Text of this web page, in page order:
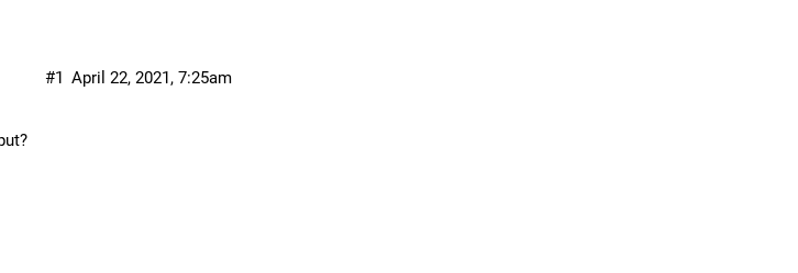
April 22, 2021, 7:25am
#1